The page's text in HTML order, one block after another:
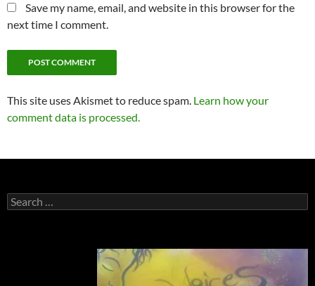
Save my name, email, and website in this browser for the
next time I comment.
This site uses Akismet to reduce spam. Learn how your
comment data is processed.
Search
for: